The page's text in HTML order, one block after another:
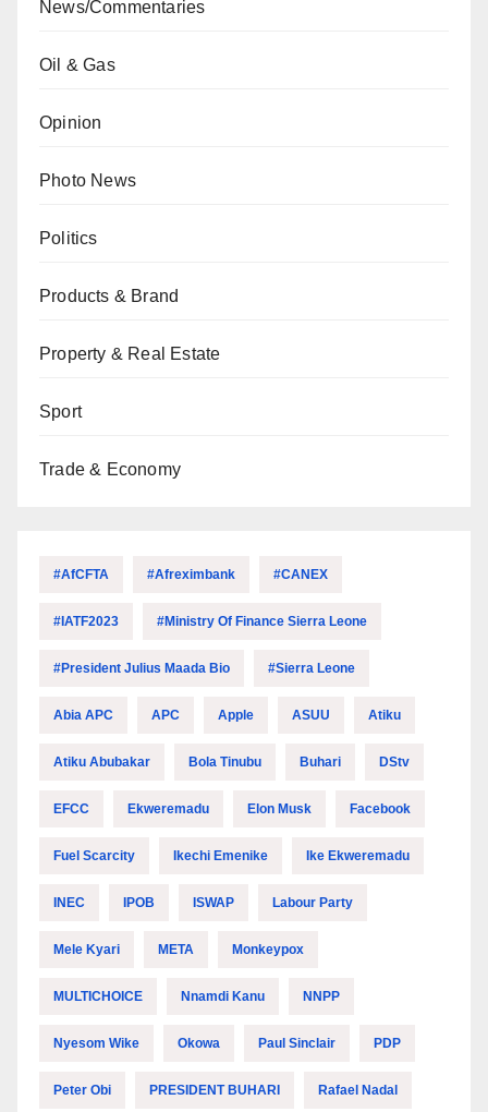
News/Commentaries
Oil & Gas
Opinion
Photo News
Politics
Products & Brand
Property & Real Estate
Sport
Trade & Economy
#AfCFTA #Afreximbank #CANEX
#IATF2023 #Ministry Of Finance Sierra Leone
#President Julius Maada Bio #Sierra Leone
Abia APC APC Apple ASUU Atiku
Atiku Abubakar Bola Tinubu Buhari DStv
EFCC Ekweremadu Elon Musk Facebook
Fuel Scarcity Ikechi Emenike Ike Ekweremadu
INEC IPOB ISWAP Labour Party
Mele Kyari META Monkeypox
MULTICHOICE Nnamdi Kanu NNPP
Nyesom Wike Okowa Paul Sinclair PDP
Peter Obi PRESIDENT BUHARI Rafael Nadal